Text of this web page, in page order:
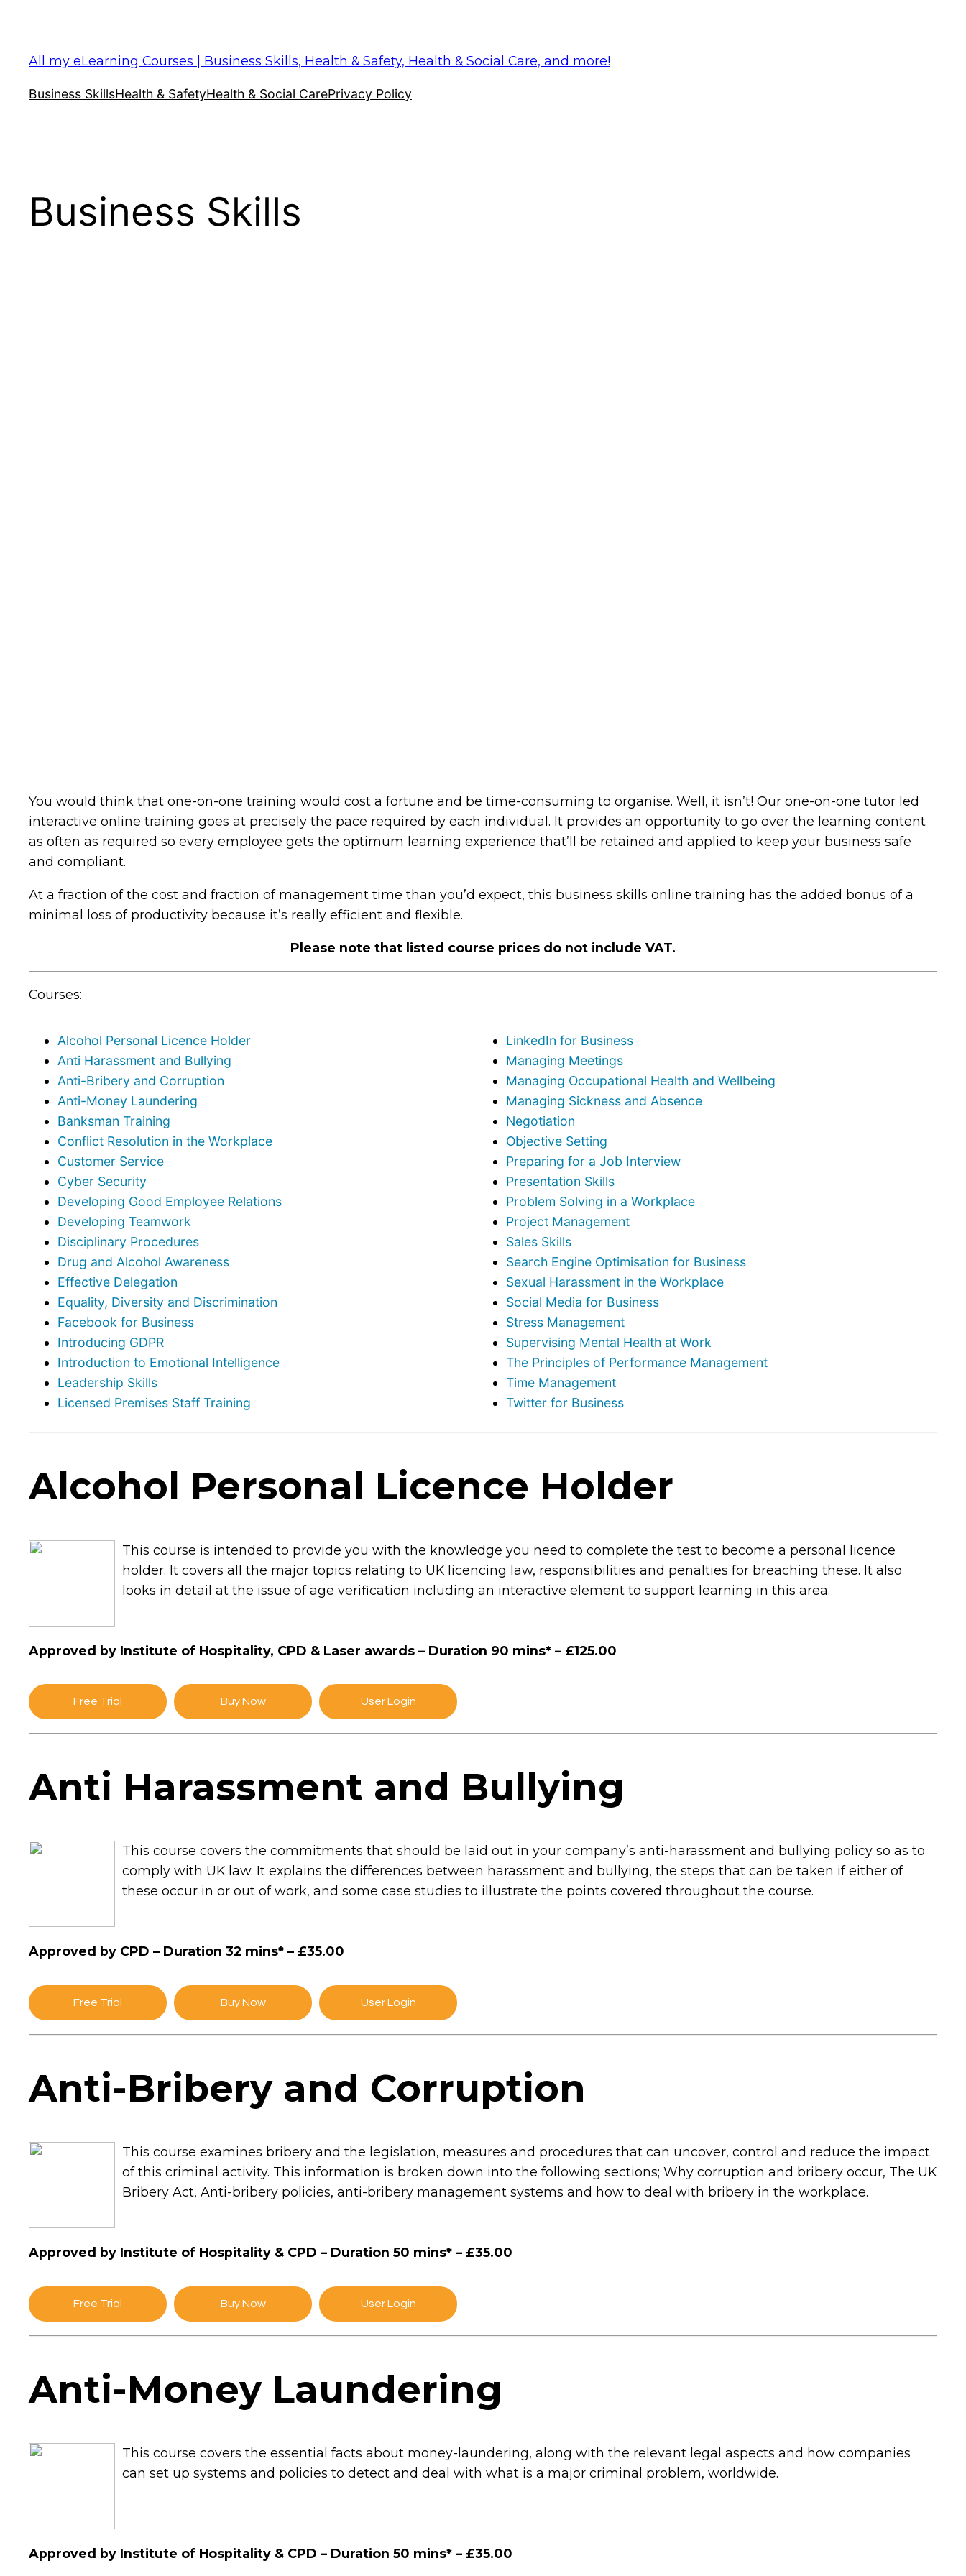
content
All my eLearning Courses | Business Skills, Health & Safety, Health & Social Care, and more!
Business SkillsHealth & SafetyHealth & Social CarePrivacy Policy
Business Skills
You would think that one-on-one training would cost a fortune and be time-consuming to organise. Well, it isn’t! Our one-on-one tutor led
interactive online training goes at precisely the pace required by each individual. It provides an opportunity to go over the learning content
as often as required so every employee gets the optimum learning experience that’ll be retained and applied to keep your business safe
and compliant.
At a fraction of the cost and fraction of management time than you’d expect, this business skills online training has the added bonus of a
minimal loss of productivity because it’s really efficient and flexible.
Please note that listed course prices do not include VAT.
Courses:
Alcohol Personal Licence Holder
Anti Harassment and Bullying
Anti-Bribery and Corruption
Anti-Money Laundering
Banksman Training
Conflict Resolution in the Workplace
Customer Service
Cyber Security
Developing Good Employee Relations
Developing Teamwork
Disciplinary Procedures
Drug and Alcohol Awareness
Effective Delegation
Equality, Diversity and Discrimination
Facebook for Business
Introducing GDPR
Introduction to Emotional Intelligence
Leadership Skills
Licensed Premises Staff Training
LinkedIn for Business
Managing Meetings
Managing Occupational Health and Wellbeing
Managing Sickness and Absence
Negotiation
Objective Setting
Preparing for a Job Interview
Presentation Skills
Problem Solving in a Workplace
Project Management
Sales Skills
Search Engine Optimisation for Business
Sexual Harassment in the Workplace
Social Media for Business
Stress Management
Supervising Mental Health at Work
The Principles of Performance Management
Time Management
Twitter for Business
Alcohol Personal Licence Holder
This course is intended to provide you with the knowledge you need to complete the test to become a personal licence
holder. It covers all the major topics relating to UK licencing law, responsibilities and penalties for breaching these. It also
looks in detail at the issue of age verification including an interactive element to support learning in this area.
Approved by Institute of Hospitality, CPD & Laser awards – Duration 90 mins* – £125.00
Free Trial Buy Now User Login
Anti Harassment and Bullying
This course covers the commitments that should be laid out in your company’s anti-harassment and bullying policy so as to
comply with UK law. It explains the differences between harassment and bullying, the steps that can be taken if either of
these occur in or out of work, and some case studies to illustrate the points covered throughout the course.
Approved by CPD – Duration 32 mins* – £35.00
Free Trial Buy Now User Login
Anti-Bribery and Corruption
This course examines bribery and the legislation, measures and procedures that can uncover, control and reduce the impact
of this criminal activity. This information is broken down into the following sections; Why corruption and bribery occur, The UK
Bribery Act, Anti-bribery policies, anti-bribery management systems and how to deal with bribery in the workplace.
Approved by Institute of Hospitality & CPD – Duration 50 mins* – £35.00
Free Trial Buy Now User Login
Anti-Money Laundering
This course covers the essential facts about money-laundering, along with the relevant legal aspects and how companies
can set up systems and policies to detect and deal with what is a major criminal problem, worldwide.
Approved by Institute of Hospitality & CPD – Duration 50 mins* – £35.00